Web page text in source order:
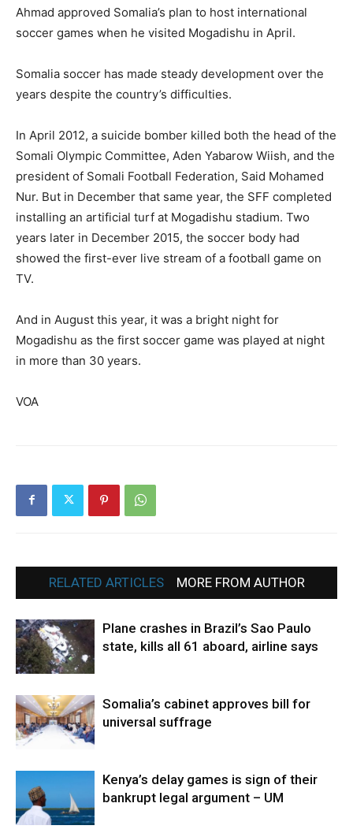
Ahmad approved Somalia’s plan to host international
soccer games when he visited Mogadishu in April.
Somalia soccer has made steady development over the
years despite the country’s difficulties.
In April 2012, a suicide bomber killed both the head of the
Somali Olympic Committee, Aden Yabarow Wiish, and the
president of Somali Football Federation, Said Mohamed
Nur. But in December that same year, the SFF completed
installing an artificial turf at Mogadishu stadium. Two
years later in December 2015, the soccer body had
showed the first-ever live stream of a football game on
TV.
And in August this year, it was a bright night for
Mogadishu as the first soccer game was played at night
in more than 30 years.
VOA
RELATED ARTICLES MORE FROM AUTHOR
Plane crashes in Brazil’s Sao Paulo
state, kills all 61 aboard, airline says
Somalia’s cabinet approves bill for
universal suffrage
Kenya’s delay games is sign of their
bankrupt legal argument – UM